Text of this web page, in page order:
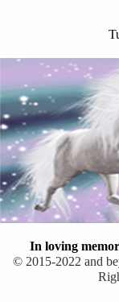
In loving
© 2015-2022 and